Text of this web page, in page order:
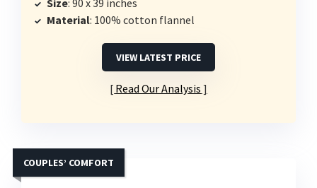
Size: 90 x 39 inches
Material: 100% cotton flannel
VIEW LATEST PRICE
Read Our Analysis
COUPLES’ COMFORT